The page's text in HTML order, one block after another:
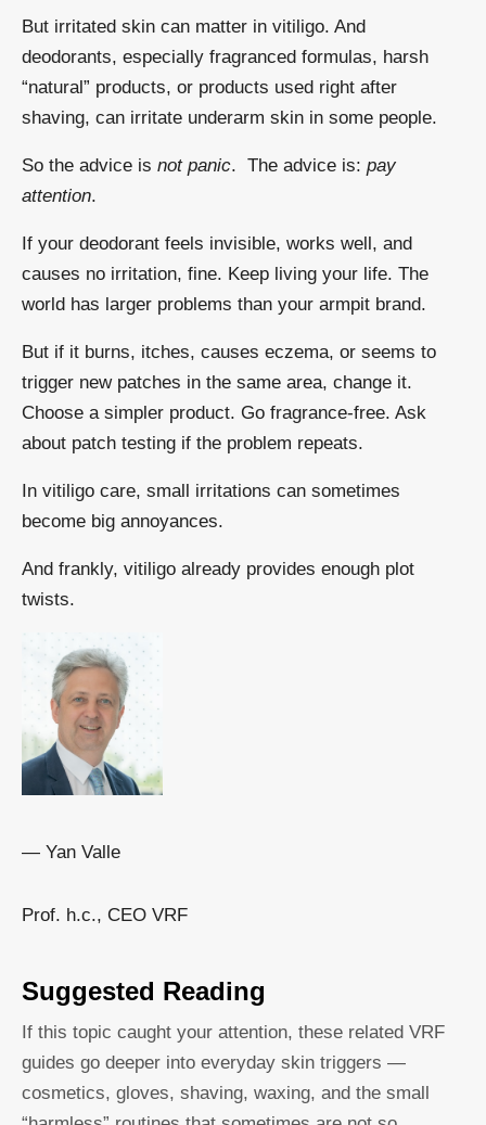
But irritated skin can matter in vitiligo. And
deodorants, especially fragranced formulas, harsh
“natural” products, or products used right after
shaving, can irritate underarm skin in some people.
So the advice is not panic. The advice is: pay
attention.
If your deodorant feels invisible, works well, and
causes no irritation, fine. Keep living your life. The
world has larger problems than your armpit brand.
But if it burns, itches, causes eczema, or seems to
trigger new patches in the same area, change it.
Choose a simpler product. Go fragrance-free. Ask
about patch testing if the problem repeats.
In vitiligo care, small irritations can sometimes
become big annoyances.
And frankly, vitiligo already provides enough plot
twists.
— Yan Valle
Prof. h.c., CEO VRF
Suggested Reading
If this topic caught your attention, these related VRF
guides go deeper into everyday skin triggers —
cosmetics, gloves, shaving, waxing, and the small